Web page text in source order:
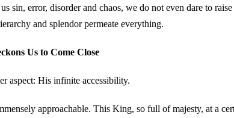
sin, error, disorder and chaos, we do not even dare to
and splendor permeate everything.
Us to Come Close
aspect: His infinite accessibility.
approachable. This King, so full of majesty, at a